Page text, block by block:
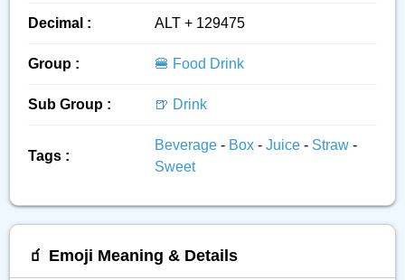
Decimal : ALT + 129475
Group : 🍔 Food Drink
Sub Group : 🍺 Drink
Tags :
Beverage - Box - Juice - Straw -
Sweet
🧃 Emoji Meaning & Details